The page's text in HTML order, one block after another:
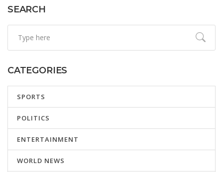
SEARCH
CATEGORIES
SPORTS
POLITICS
ENTERTAINMENT
WORLD NEWS